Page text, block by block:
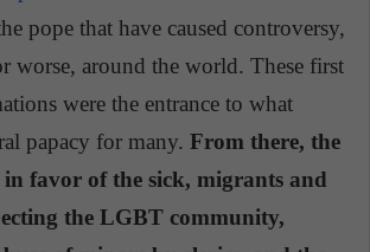
pope that have caused controversy,
worse, around the world. These first
were the entrance to what
papacy for many. From there, the
in favor of the sick, migrants and
the LGBT community,